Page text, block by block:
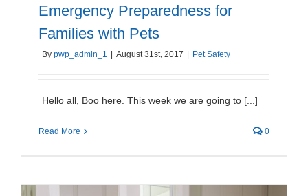
Emergency Preparedness for
Families with Pets
By pwp_admin_1 August 31st, 2017 Pet Safety
Hello all, Boo here. This week we are going to [...]
Read More 0